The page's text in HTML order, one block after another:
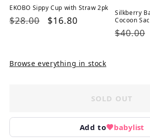
EKOBO Sippy Cup with Straw 2pk
Regular
$28.00
Sale
$16.80
Silkberry
Cocoon
Regular
$40.00
Browse everything in stock
SOLD OUT
Add to babylist